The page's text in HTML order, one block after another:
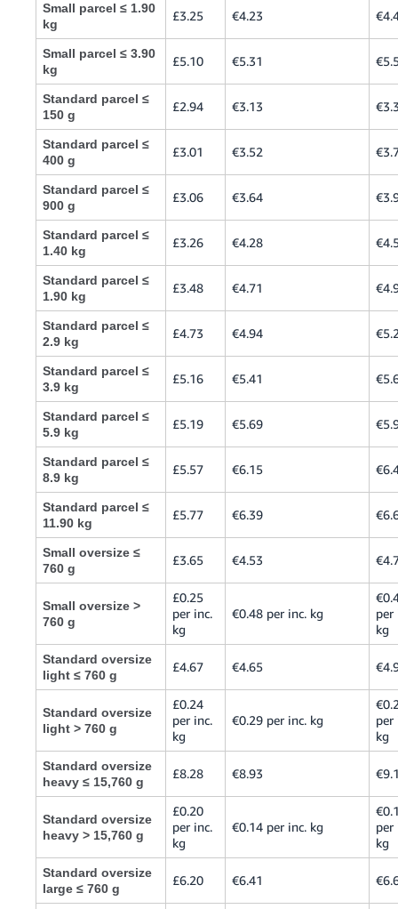
Small parcel ≤ 1.90
kg
£3.25 €4.23
Small parcel ≤ 3.90
kg
£5.10 €5.31
Standard parcel ≤
150 g
£2.94 €3.13
Standard parcel ≤
400 g
£3.01 €3.52
Standard parcel ≤
900 g
£3.06 €3.64
Standard parcel ≤
1.40 kg
£3.26 €4.28
Standard parcel ≤
1.90 kg
£3.48 €4.71
Standard parcel ≤
2.9 kg
£4.73 €4.94
Standard parcel ≤
3.9 kg
£5.16 €5.41
Standard parcel ≤
5.9 kg
£5.19 €5.69
Standard parcel ≤
8.9 kg
£5.57 €6.15
Standard parcel ≤
11.90 kg
£5.77 €6.39
Small oversize ≤
760 g
£3.65 €4.53
Small oversize >
760 g
£0.25
per inc.
kg
€0.48 per inc. kg
per
kg
Standard oversize
light ≤ 760 g
£4.67 €4.65
Standard oversize
light > 760 g
£0.24
per inc.
kg
€0.29 per inc. kg
per
kg
Standard oversize
heavy ≤ 15,760 g
£8.28 €8.93
Standard oversize
heavy > 15,760 g
£0.20
per inc.
kg
€0.14 per inc. kg
per
kg
Standard oversize
large ≤ 760 g
£6.20 €6.41